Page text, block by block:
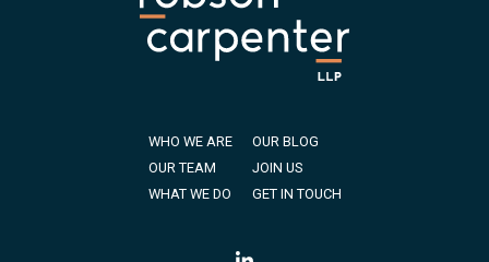
WHO WE ARE
OUR TEAM
WHAT WE DO
OUR BLOG
JOIN US
GET IN TOUCH